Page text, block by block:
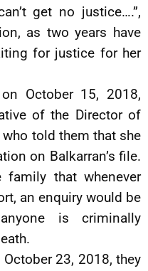
get no justice….”,
as two years have
for justice for her
October 15, 2018,
of the Director of
told them that she
on Balkarran’s file.
family that whenever
an enquiry would be
is criminally
23, 2018, they